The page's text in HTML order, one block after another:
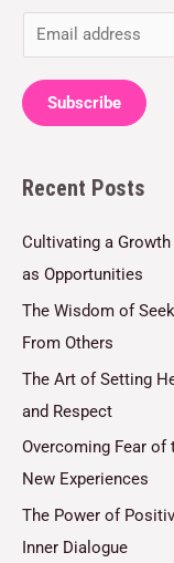
m
a
i
*
Subscribe
Recent Posts
Cultivating a
as Opportunities
The Wisdom of
From Others
The Art of Setting
and Respect
Overcoming Fear of
New Experiences
The Power of
Inner Dialogue